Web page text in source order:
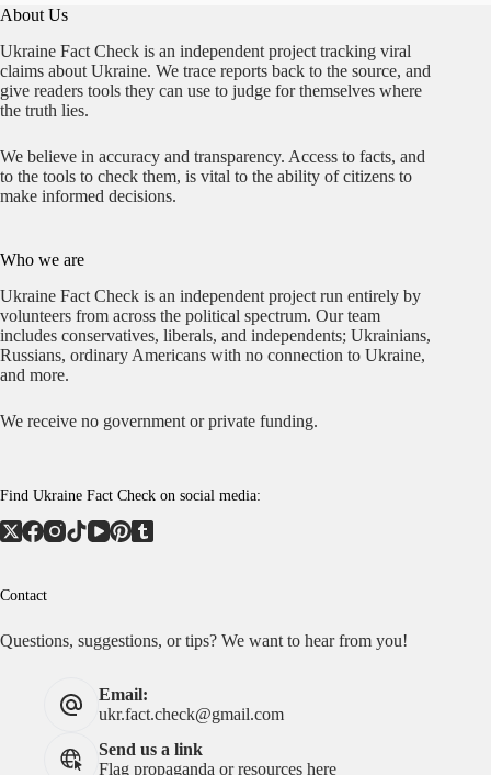
About Us
Ukraine Fact Check is an independent project tracking viral
claims about Ukraine. We trace reports back to the source, and
give readers tools they can use to judge for themselves where
the truth lies.
We believe in accuracy and transparency. Access to facts, and
to the tools to check them, is vital to the ability of citizens to
make informed decisions.
Who we are
Ukraine Fact Check is an independent project run entirely by
volunteers from across the political spectrum. Our team
includes conservatives, liberals, and independents; Ukrainians,
Russians, ordinary Americans with no connection to Ukraine,
and more.
We receive no government or private funding.
Find Ukraine Fact Check on social media:
Contact
Questions, suggestions, or tips? We want to hear from you!
Email:
ukr.fact.check@gmail.com
Send us a link
Flag propaganda or resources here